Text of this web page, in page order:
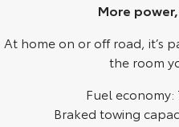
Our Stock
Landcruiser Prado
Explore
More
At home on or off road, it’s
the room
Fuel economy:
Braked towing